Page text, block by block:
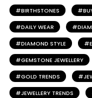
BIRTHSTONES
DAILY WEAR
DIAMOND STYLE
GEMSTONE JEWELLERY
GOLD TRENDS
JEWELLERY TRENDS